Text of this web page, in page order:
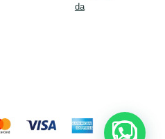
da